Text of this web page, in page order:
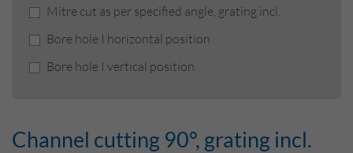
Mitre cut as per specified angle, grating incl.
Bore hole I horizontal position
Bore hole I vertical position
Channel cutting 90°, grating incl.